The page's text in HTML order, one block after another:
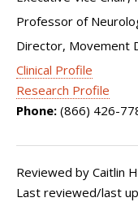
Professor of
Director, Movement
Clinical Profile
Research Profile
Phone: (866) 426-
Reviewed by Caitlin
Last reviewed/last